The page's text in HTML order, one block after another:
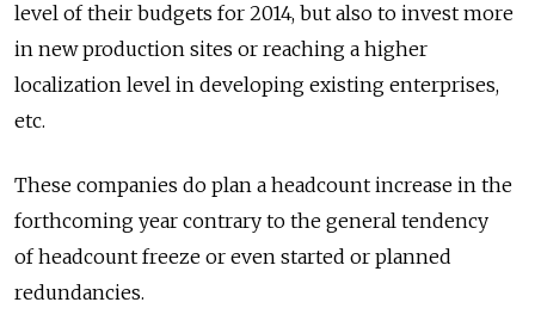
level of their budgets for 2014, but also to invest more
in new production sites or reaching a higher
localization level in developing existing enterprises,
etc.
These companies do plan a headcount increase in the
forthcoming year contrary to the general tendency
of headcount freeze or even started or planned
redundancies.